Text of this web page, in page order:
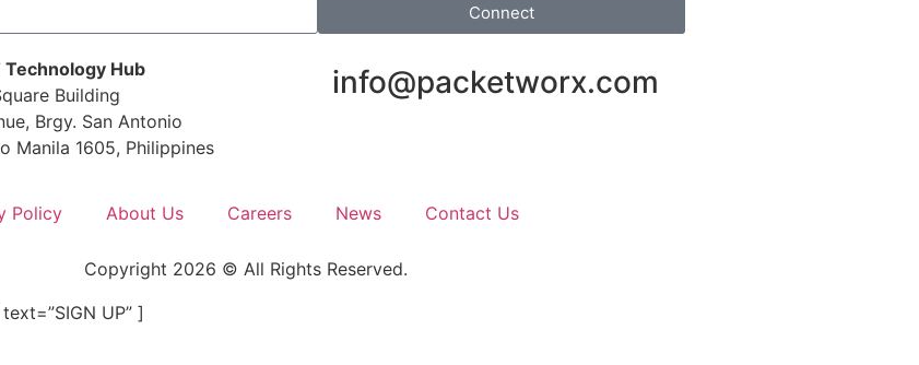
Connect
Hub
Building
Brgy. San Antonio
Manila 1605, Philippines
info@packetworx.com
Policy About Us Careers News Contact Us
Copyright 2026 © All Rights Reserved.
UP” ]